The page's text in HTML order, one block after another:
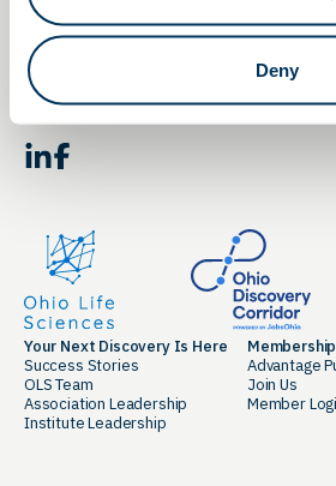
Deny
Email
By clicking the button you agree to ourTerms of
LinkedIn Facebook
Your Next Discovery Is Here
Success Stories
OLS Team
Association Leadership
Institute Leadership
Membership
Advantage
Join Us
Member